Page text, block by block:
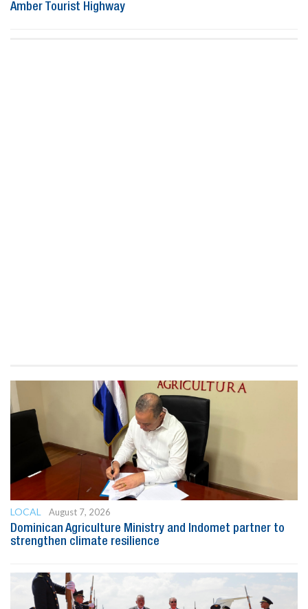
Amber Tourist Highway
LOCAL
August 7, 2026
Dominican Agriculture Ministry and Indomet partner to
strengthen climate resilience